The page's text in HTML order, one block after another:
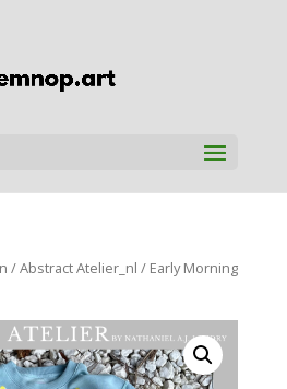
/Abstract Atelier_nl / Early Morning